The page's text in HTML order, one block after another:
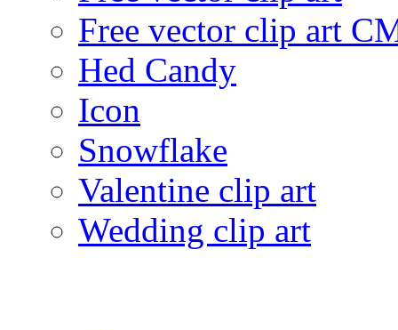
Free vector clip art
Hed Candy
Icon
Snowflake
Valentine clip art
Wedding clip art